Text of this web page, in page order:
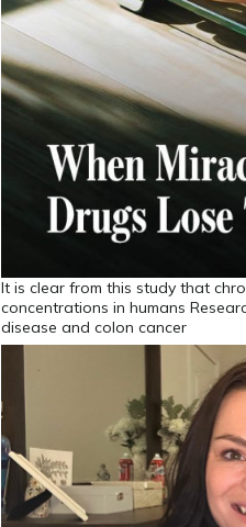
It is clear from this study that
concentrations in humans
disease and colon cancer